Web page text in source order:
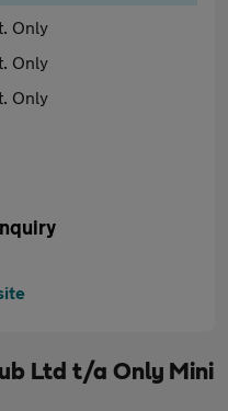
Only
Only
Only
Ltd t/a Only Mini